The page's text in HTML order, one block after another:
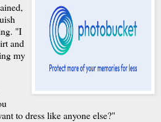
"I
and
my
to dress like anyone else?"